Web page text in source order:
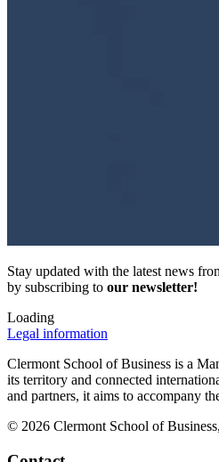
Stay updated with the latest news
by subscribing to our newsletter!
Loading
Legal information
Clermont School of Business is a
its territory and connected
and partners, it aims to accompany
© 2026 Clermont School of